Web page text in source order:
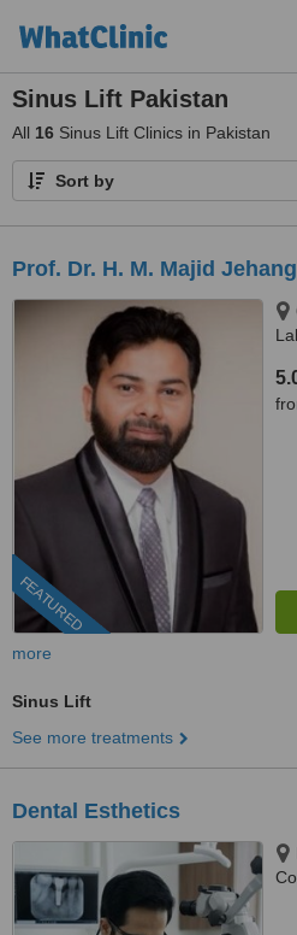
Sinus Lift Pakistan
All 16 Sinus Lift Clinics in Pakistan
Sort by
Prof. Dr. H. M. Majid
FEATURED
more
Sinus Lift
See more treatments
Dental Esthetics